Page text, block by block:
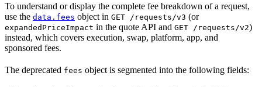
To understand or display the complete fee breakdown of a request,
use the data.fees object in GET /requests/v3 (or
expandedPriceImpact in the quote API and GET /requests/v2)
instead, which covers execution, swap, platform, app, and
sponsored fees.
The deprecated fees object is segmented into the following fields: